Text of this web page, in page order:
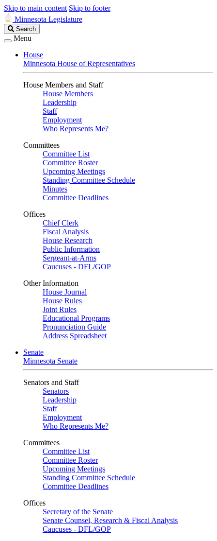
Skip to main content Skip to footer
Minnesota Legislature
Search
Legislature
Search
Menu
House
Minnesota House of Representatives
House Members and Staff
House Members
Leadership
Staff
Employment
Who Represents Me?
Committees
Committee List
Committee Roster
Upcoming Meetings
Standing Committee Schedule
Minutes
Committee Deadlines
Offices
Chief Clerk
Fiscal Analysis
House Research
Public Information
Sergeant-at-Arms
Caucuses - DFL/GOP
Other Information
House Journal
House Rules
Joint Rules
Educational Programs
Pronunciation Guide
Address Spreadsheet
Senate
Minnesota Senate
Senators and Staff
Senators
Leadership
Staff
Employment
Who Represents Me?
Committees
Committee List
Committee Roster
Upcoming Meetings
Standing Committee Schedule
Committee Deadlines
Offices
Secretary of the Senate
Senate Counsel, Research & Fiscal Analysis
Caucuses - DFL/GOP